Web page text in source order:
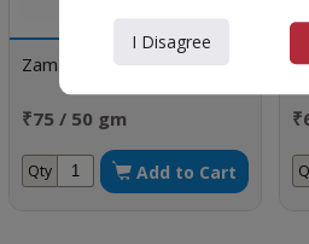
Zamad Jalinus
₹75 / 50 gm
Qty Add to Cart
I Disagree